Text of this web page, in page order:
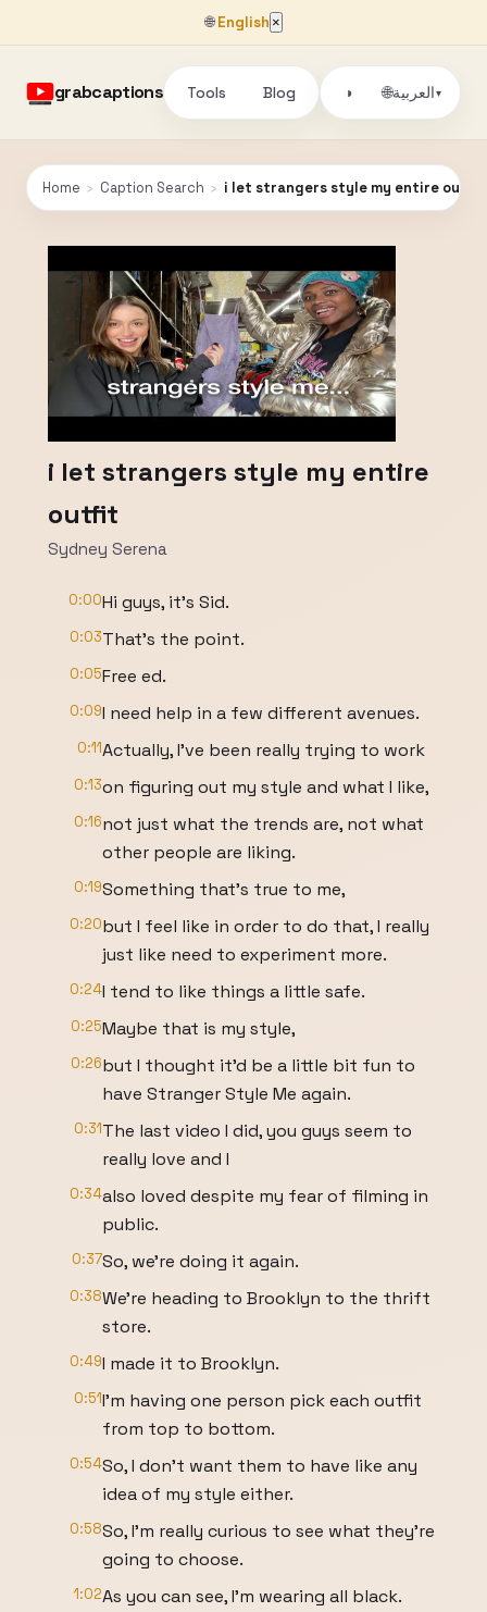
🌐English ×
grabcaptions Tools Blog ◑ 🌐العربية▾
Home › Caption Search › i let strangers style my entire outfit
i let strangers style my entire
outfit
Sydney Serena
0:00Hi guys, it's Sid.
0:03That's the point.
0:05Free ed.
0:09I need help in a few different avenues.
0:11Actually, I've been really trying to work
0:13on figuring out my style and what I like,
0:16not just what the trends are, not what
other people are liking.
0:19Something that's true to me,
0:20but I feel like in order to do that, I really
just like need to experiment more.
0:24I tend to like things a little safe.
0:25Maybe that is my style,
0:26but I thought it'd be a little bit fun to
have Stranger Style Me again.
0:31The last video I did, you guys seem to
really love and I
0:34also loved despite my fear of filming in
public.
0:37So, we're doing it again.
0:38We're heading to Brooklyn to the thrift
store.
0:49I made it to Brooklyn.
0:51I'm having one person pick each outfit
from top to bottom.
0:54So, I don't want them to have like any
idea of my style either.
0:58So, I'm really curious to see what they're
going to choose.
1:02As you can see, I'm wearing all black.